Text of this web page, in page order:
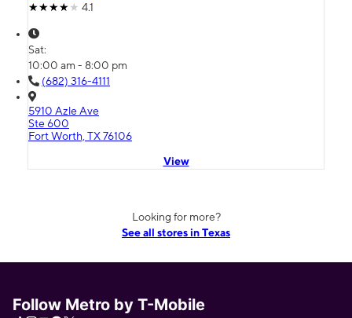
4.1
Sat:
10:00 am - 8:00 pm
(682) 316-4111
5910 Azle Ave
Ste 600
Fort Worth, TX 76106
View
Looking for more?
See all stores in Texas